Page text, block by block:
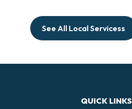
See All Local Servicess
QUICK LINKS